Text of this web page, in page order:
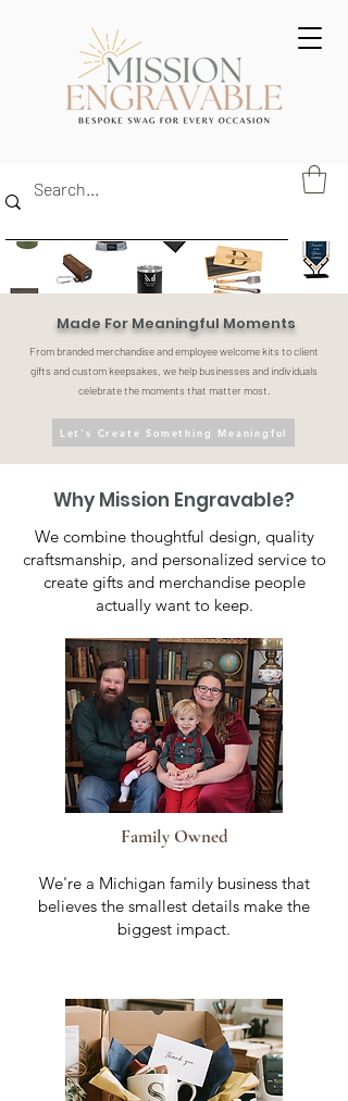
Made For Meaningful Moments
From branded merchandise and employee welcome kits to client
gifts and custom keepsakes, we help businesses and individuals
celebrate the moments that matter most.
Let's Create Something Meaningful
Why Mission Engravable?
We combine thoughtful design, quality
craftsmanship, and personalized service to
create gifts and merchandise people
actually want to keep.
Family Owned
We're a Michigan family business that
believes the smallest details make the
biggest impact.